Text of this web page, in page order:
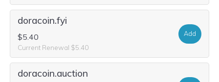
doracoin.fyi
$5.40
Current Renewal $5.40
Add
doracoin.auction